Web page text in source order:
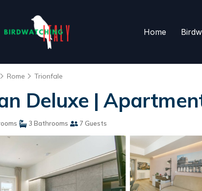
Home
Rome Trionfale
Deluxe |
3 Bathrooms 7 Guests